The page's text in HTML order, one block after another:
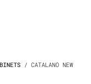
/ CATALANO NEW